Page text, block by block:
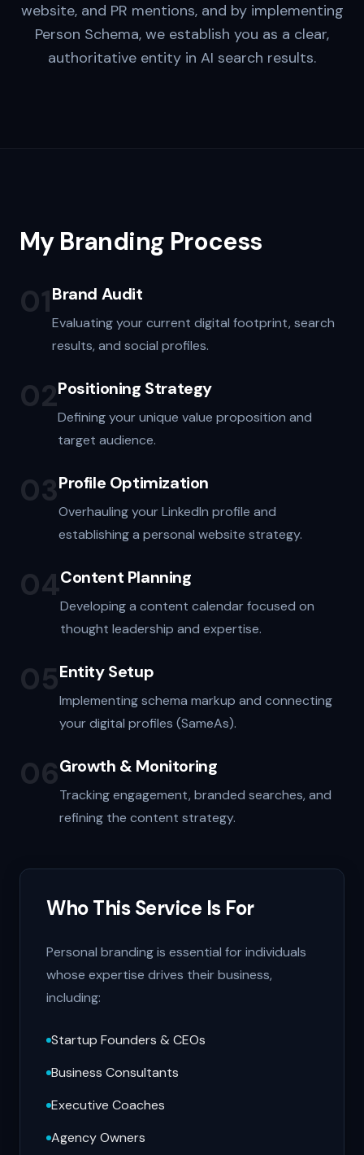
website, and PR mentions, and by implementing
Person Schema, we establish you as a clear,
authoritative entity in AI search results.
My Branding Process
01Brand Audit
Evaluating your current digital footprint, search
results, and social profiles.
02Positioning Strategy
Defining your unique value proposition and
target audience.
03Profile Optimization
Overhauling your LinkedIn profile and
establishing a personal website strategy.
04Content Planning
Developing a content calendar focused on
thought leadership and expertise.
05Entity Setup
Implementing schema markup and connecting
your digital profiles (SameAs).
06Growth & Monitoring
Tracking engagement, branded searches, and
refining the content strategy.
Who This Service Is For
Personal branding is essential for individuals
whose expertise drives their business,
including:
Startup Founders & CEOs
Business Consultants
Executive Coaches
Agency Owners